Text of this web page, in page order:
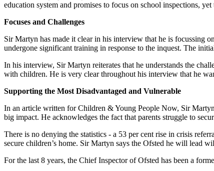
education system and promises to focus on school inspections,
Focuses and Challenges
Sir Martyn has made it clear in his interview that he is focussing
undergone significant training in response to the inquest. The
In his interview, Sir Martyn reiterates that he understands the
with children. He is very clear throughout his interview that he
Supporting the Most Disadvantaged and Vulnerable
In an article written for Children & Young People Now, Sir
big impact. He acknowledges the fact that parents struggle to
There is no denying the statistics - a 53 per cent rise in crisis
secure children’s home. Sir Martyn says the Ofsted he will lead
For the last 8 years, the Chief Inspector of Ofsted has been a